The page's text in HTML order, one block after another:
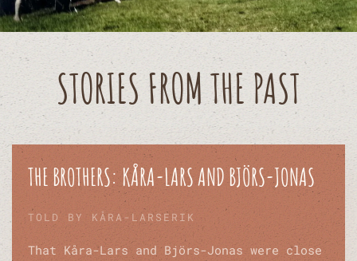
STORIES FROM THE PAST
THE BROTHERS: KÅRA-LARS AND BJÖRS-JONAS
TOLD BY KÅRA-LARSERIK
That Kåra-Lars and Björs-Jonas were close